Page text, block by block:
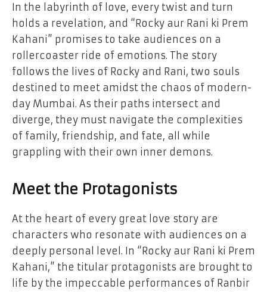
In the labyrinth of love, every twist and turn
holds a revelation, and “Rocky aur Rani ki Prem
Kahani” promises to take audiences on a
rollercoaster ride of emotions. The story
follows the lives of Rocky and Rani, two souls
destined to meet amidst the chaos of modern-
day Mumbai. As their paths intersect and
diverge, they must navigate the complexities
of family, friendship, and fate, all while
grappling with their own inner demons.
Meet the Protagonists
At the heart of every great love story are
characters who resonate with audiences on a
deeply personal level. In “Rocky aur Rani ki Prem
Kahani,” the titular protagonists are brought to
life by the impeccable performances of Ranbir